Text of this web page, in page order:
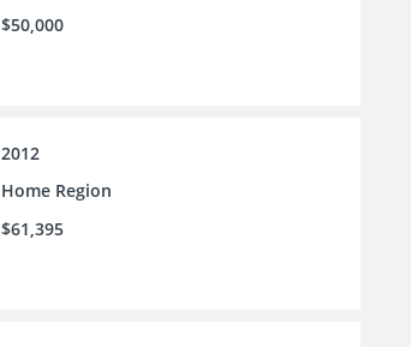
$50,000
2012
Home Region
$61,395